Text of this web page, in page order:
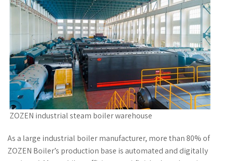
ZOZEN industrial steam boiler warehouse
As a large industrial boiler manufacturer, more than 80% of
ZOZEN Boiler’s production base is automated and digitally